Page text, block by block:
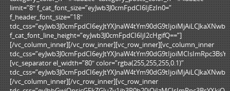
limit=”8″ f_cat_font_size=”eyJwb3J0cmFpdCI6IjEzIn0=”
f_header_font_size=”18″
f_cat_font_line_height=”eyJwb3J0cmFpdCI6IjI2cHgifQ==”]
[/vc_column_inner][/vc_row_inner][vc_row_inner][vc_column_inner
[vc_separator el_width=”80″ color=”rgba(255,255,255,0.1)”
[/vc_column_inner][/vc_row_inner][vc_row_inner